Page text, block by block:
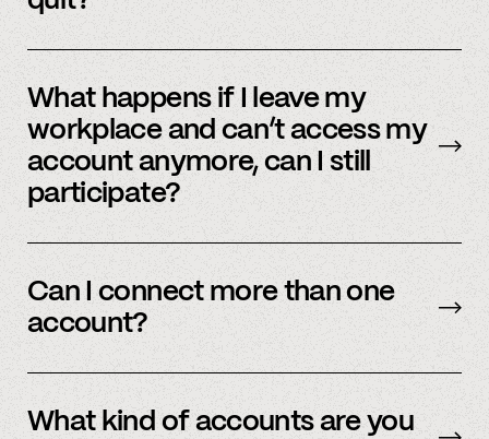
information.
What happens if I leave my
workplace and can’t access my
account anymore, can I still
participate?
have an accessible account with your
employer(s). However, you don’t need to
to be active and working).
Can I connect more than one
account?
you can connect multiple accounts.
What kind of accounts are you